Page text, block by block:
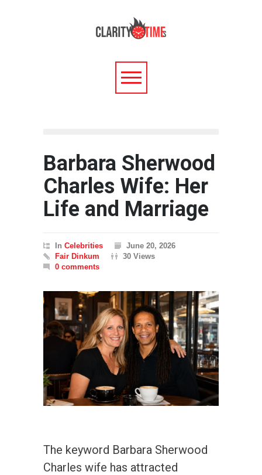
Barbara Sherwood
Charles Wife: Her
Life and Marriage
In Celebrities
June 20, 2026
Fair Dinkum
30 Views
0 comments
The keyword Barbara Sherwood
Charles wife has attracted